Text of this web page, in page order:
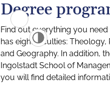
Degree
Find out everything you
has eight faculties:
and Geography. In addition,
Ingolstadt School of
you will find detailed